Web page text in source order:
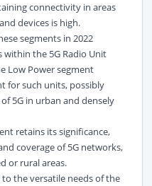
connectivity in areas
devices is high.
segments in 2022
the 5G Radio Unit
Low Power segment
for such units, possibly
5G in urban and densely
retains its significance,
coverage of 5G networks,
or rural areas.
the versatile needs of the